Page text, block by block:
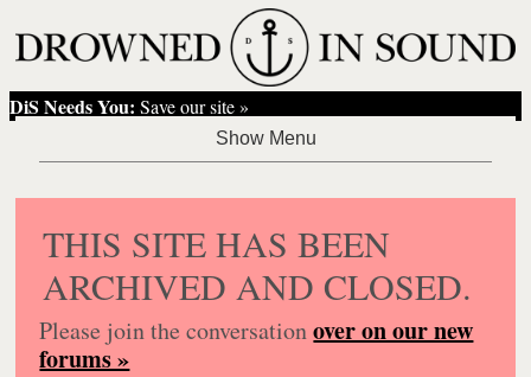
DiS Needs You: Save our site »
THIS SITE HAS BEEN
ARCHIVED AND CLOSED.
Please join the conversationover on our new
forums »